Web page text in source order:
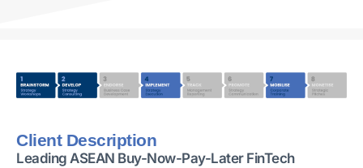
Client Description
Leading ASEAN Buy-Now-Pay-Later FinTech